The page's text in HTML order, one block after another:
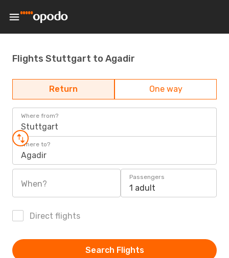
Flights Stuttgart to Agadir
Return One way
Where from?
Stuttgart
Where to?
Agadir
When?
Passengers
1 adult
Direct flights
Search Flights